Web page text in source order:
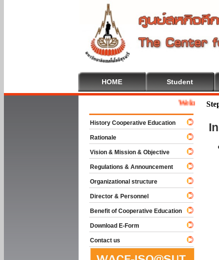
HOME Student
Welcome To
History Cooperative Education
Rationale
Vision & Mission & Objective
Regulations & Announcement
Organizational structure
Director & Personnel
Benefit of Cooperative Education
Download E-Form
Contact us